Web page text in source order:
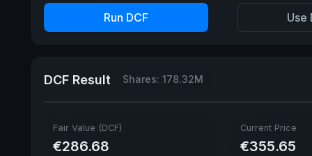
Run DCF Use
DCF Result Shares: 178.32M
Fair Value (DCF)
€286.68
Current Price
€355.65